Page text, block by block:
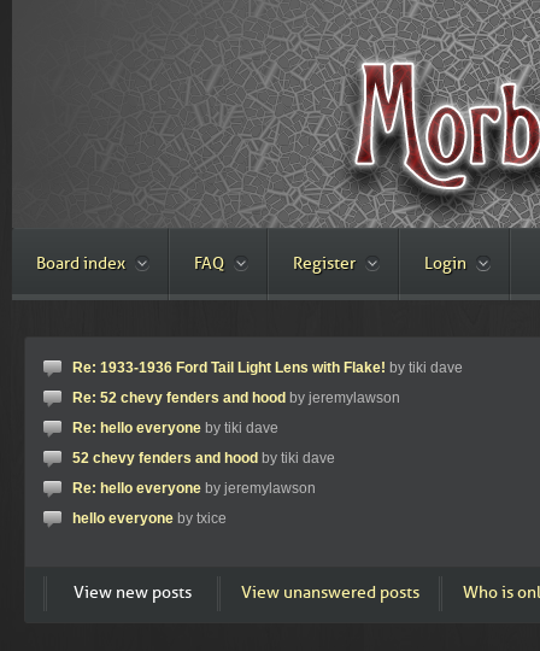
Board index FAQ Register Login
Re: 1933-1936 Ford Tail Light Lens with Flake! by tiki dave
Re: 52 chevy fenders and hood by jeremylawson
Re: hello everyone by tiki dave
52 chevy fenders and hood by tiki dave
Re: hello everyone by jeremylawson
hello everyone by txice
View new posts View unanswered posts Who is